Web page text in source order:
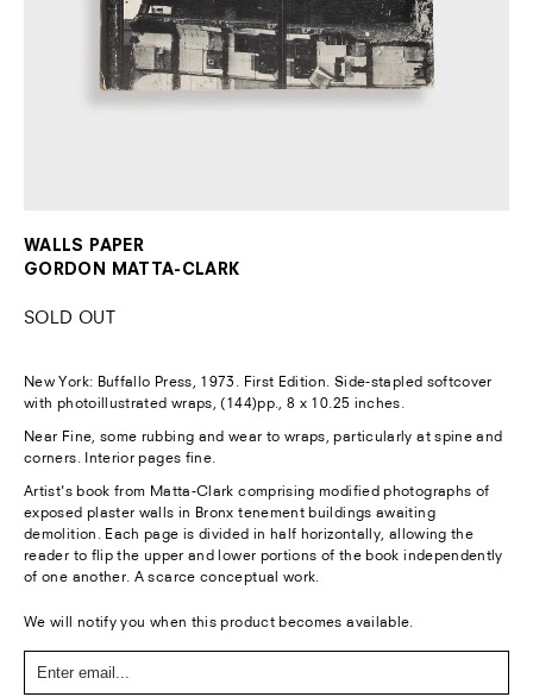
WALLS PAPER
GORDON MATTA-CLARK
SOLD OUT
New York: Buffallo Press, 1973. First Edition. Side-stapled softcover
with photoillustrated wraps, (144)pp., 8 x 10.25 inches.
Near Fine, some rubbing and wear to wraps, particularly at spine and
corners. Interior pages fine.
Artist's book from Matta-Clark comprising modified photographs of
exposed plaster walls in Bronx tenement buildings awaiting
demolition. Each page is divided in half horizontally, allowing the
reader to flip the upper and lower portions of the book independently
of one another. A scarce conceptual work.
We will notify you when this product becomes available.